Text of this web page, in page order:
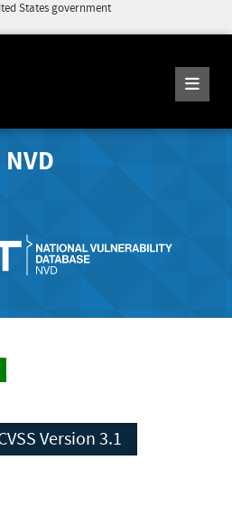
States government
NVD
CVSS Version 3.1